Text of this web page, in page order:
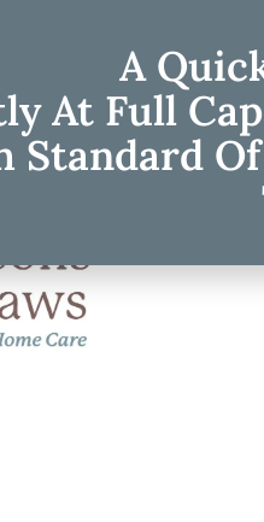
A
At Full
Standard